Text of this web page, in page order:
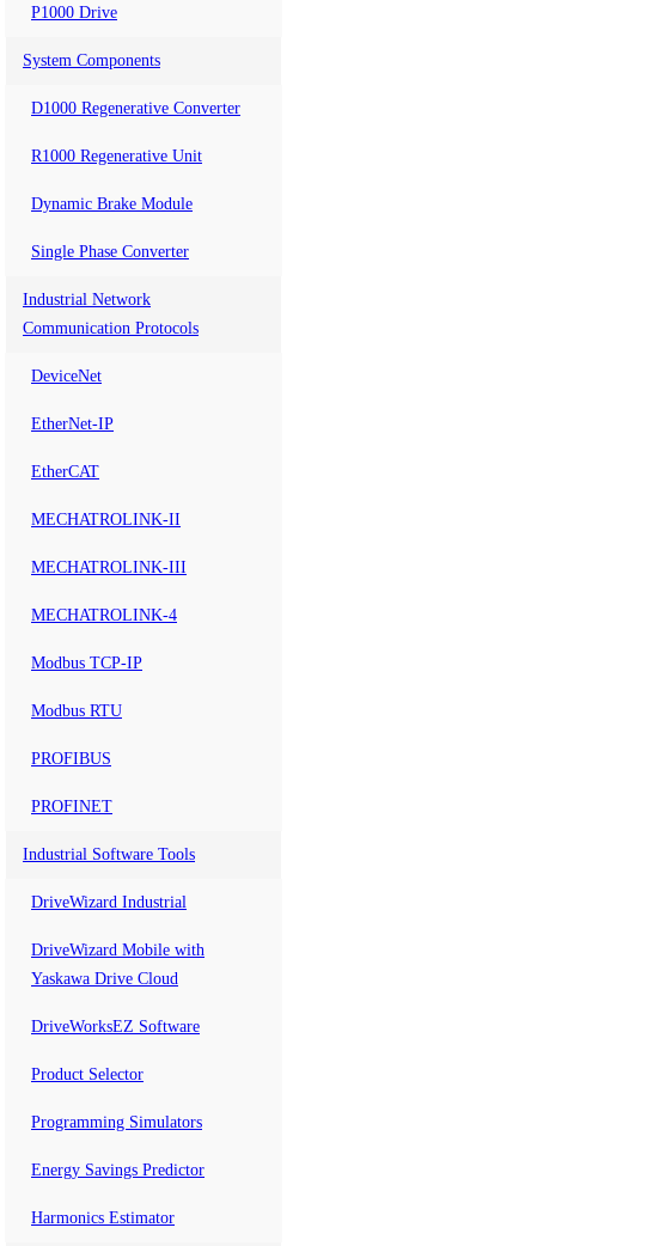
P1000 Drive
System Components
D1000 Regenerative Converter
R1000 Regenerative Unit
Dynamic Brake Module
Single Phase Converter
Industrial Network
Communication Protocols
DeviceNet
EtherNet-IP
EtherCAT
MECHATROLINK-II
MECHATROLINK-III
MECHATROLINK-4
Modbus TCP-IP
Modbus RTU
PROFIBUS
PROFINET
Industrial Software Tools
DriveWizard Industrial
DriveWizard Mobile with
Yaskawa Drive Cloud
DriveWorksEZ Software
Product Selector
Programming Simulators
Energy Savings Predictor
Harmonics Estimator